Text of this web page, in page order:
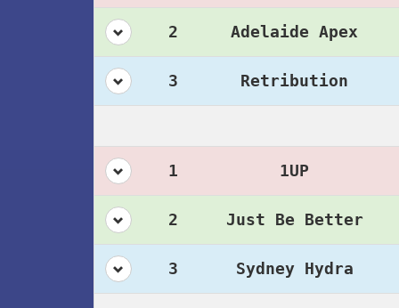
2 Adelaide Apex
3 Retribution
1 1UP
2 Just Be Better
3 Sydney Hydra